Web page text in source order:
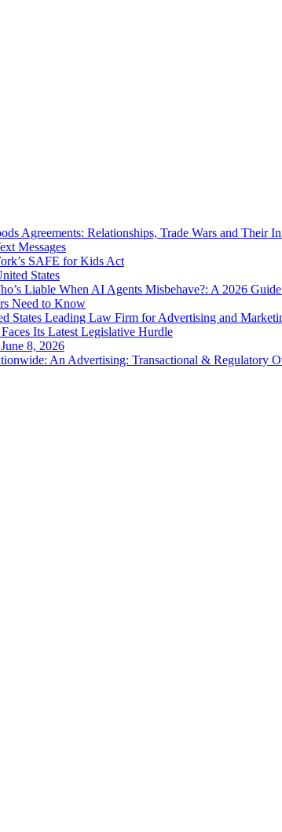
Agreements: Relationships, Trade Wars and Their
Messages
SAFE for Kids Act
States
Liable When AI Agents Misbehave?: A 2026
Need to Know
States Leading Law Firm for Advertising and
Its Latest Legislative Hurdle
8, 2026
An Advertising: Transactional & Regulatory